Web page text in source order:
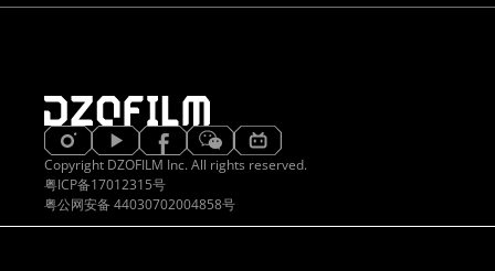
Copyright DZOFILM Inc. All rights reserved.
粤ICP备17012315号
粤公网安备 44030702004858号